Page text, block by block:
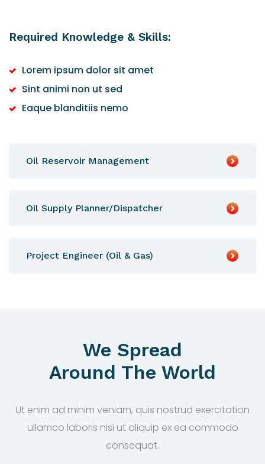
Required Knowledge & Skills:
Lorem ipsum dolor sit amet
Sint animi non ut sed
Eaque blanditiis nemo
Oil Reservoir Management
Oil Supply Planner/Dispatcher
Project Engineer (Oil & Gas)
We Spread
Around The World
Ut enim ad minim veniam, quis nostrud exercitation
ullamco laboris nisi ut aliquip ex ea commodo
consequat.